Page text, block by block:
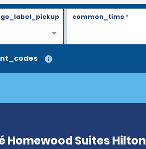
common_time*
Homewood Suites Hilton